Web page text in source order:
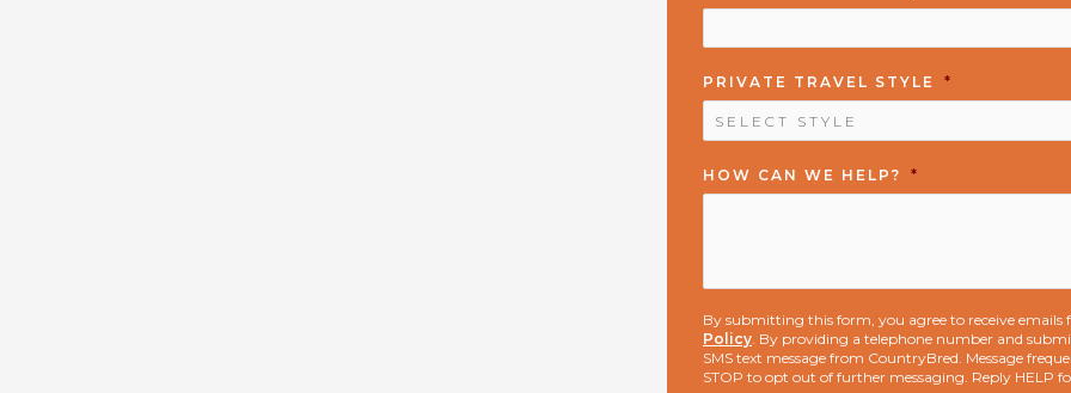
PRIVATE TRAVEL STYLE *
HOW CAN WE HELP? *
By submitting this form, you agree to receive
Policy . By providing a telephone number and
SMS text message from CountryBred. Message
STOP to opt out of further messaging. Reply HELP